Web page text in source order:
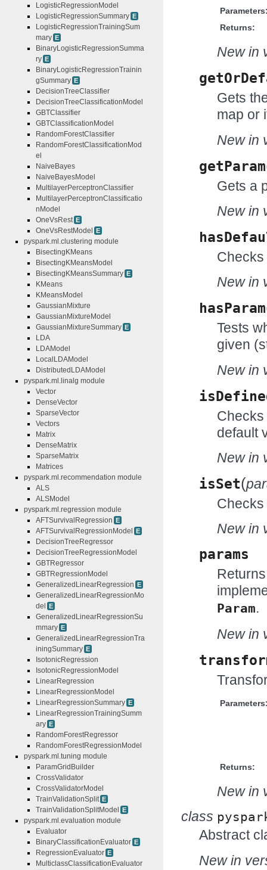
Returns:
New in
Gets
map or
New in
getParam
Gets a
New in
New in
hasParam
Tests
given
New in
default
New in
isSet(
New in
params
Param.
New in
Returns:
New in
class
Abstract
New in
LogisticRegressionModel
LogisticRegressionSummary E
LogisticRegressionTrainingSum
mary E
BinaryLogisticRegressionSumma
ry E
BinaryLogisticRegressionTrainin
gSummary E
DecisionTreeClassifier
DecisionTreeClassificationModel
GBTClassifier
GBTClassificationModel
RandomForestClassifier
RandomForestClassificationMod
el
NaiveBayes
NaiveBayesModel
MultilayerPerceptronClassifier
MultilayerPerceptronClassificatio
nModel
OneVsRest E
OneVsRestModel E
pyspark.ml.clustering module
BisectingKMeans
BisectingKMeansModel
BisectingKMeansSummary E
KMeans
KMeansModel
GaussianMixture
GaussianMixtureModel
GaussianMixtureSummary E
LDA
LDAModel
LocalLDAModel
DistributedLDAModel
pyspark.ml.linalg module
Vector
DenseVector
SparseVector
Vectors
Matrix
DenseMatrix
SparseMatrix
Matrices
pyspark.ml.recommendation module
ALS
ALSModel
pyspark.ml.regression module
AFTSurvivalRegression E
AFTSurvivalRegressionModel E
DecisionTreeRegressor
DecisionTreeRegressionModel
GBTRegressor
GBTRegressionModel
GeneralizedLinearRegression E
GeneralizedLinearRegressionMo
del
E
GeneralizedLinearRegressionSu
mmary E
GeneralizedLinearRegressionTra
iningSummary E
IsotonicRegression
IsotonicRegressionModel
LinearRegression
LinearRegressionModel
LinearRegressionSummary E
LinearRegressionTrainingSumm
ary E
RandomForestRegressor
RandomForestRegressionModel
pyspark.ml.tuning module
ParamGridBuilder
CrossValidator
CrossValidatorModel
TrainValidationSplit E
TrainValidationSplitModel E
pyspark.ml.evaluation module
Evaluator
BinaryClassificationEvaluator E
RegressionEvaluator E
MulticlassClassificationEvaluator